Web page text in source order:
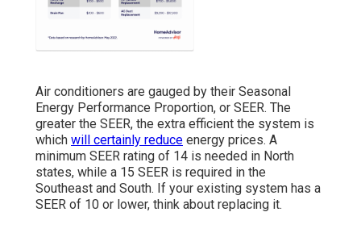
Air conditioners are gauged by their Seasonal
Energy Performance Proportion, or SEER. The
greater the SEER, the extra efficient the system is
which will certainly reduce energy prices. A
minimum SEER rating of 14 is needed in North
states, while a 15 SEER is required in the
Southeast and South. If your existing system has a
SEER of 10 or lower, think about replacing it.